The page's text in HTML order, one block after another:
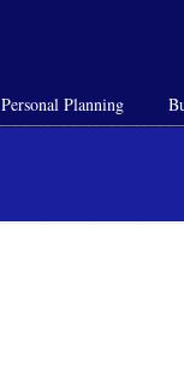
Personal Planning